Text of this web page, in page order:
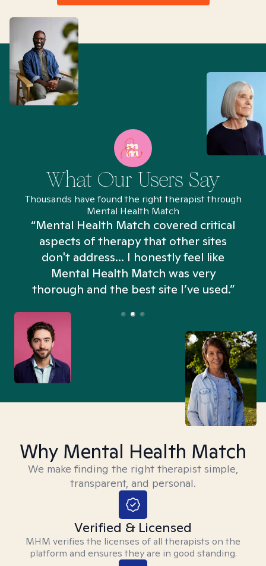
What Our Users Say
Thousands have found the right therapist through
Mental Health Match
“Mental Health Match covered critical
aspects of therapy that other sites
don't address... I honestly feel like
Mental Health Match was very
thorough and the best site I’ve used.”
Why Mental Health Match
We make finding the right therapist simple,
transparent, and personal.
Verified & Licensed
MHM verifies the licenses of all therapists on the
platform and ensures they are in good standing.